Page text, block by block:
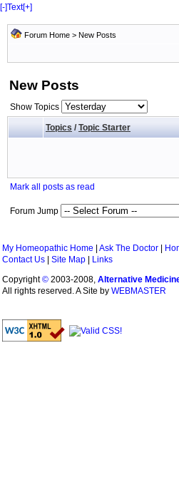
[-]Text[+]
Forum Home > New Posts
New Posts
Show Topics
Topics / Topic Starter
Mark all posts as read
Forum Jump
My Homeopathic Home Ask The Doctor
Contact Us
Site Map
Links
Copyright© 2003-2008, Alternative
All rights reserved. A Site by WEBMASTER